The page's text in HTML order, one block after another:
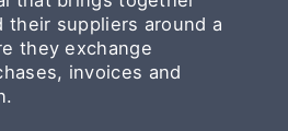
their suppliers around a
they exchange
invoices and